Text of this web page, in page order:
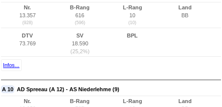
Nr.
13.357
(928)
B-Rang
616
(596)
L-Rang
10
(10)
Land
BB
DTV
73.769
SV
18.590
(25,2%)
BPL
Infos...
A 10 AD Spreeau (A 12) - AS Niederlehme (9)
Nr.
B-Rang
L-Rang
Land